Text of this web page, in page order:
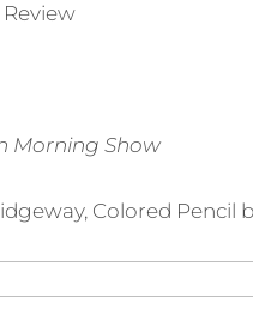
Morning Show
Colored Pencil